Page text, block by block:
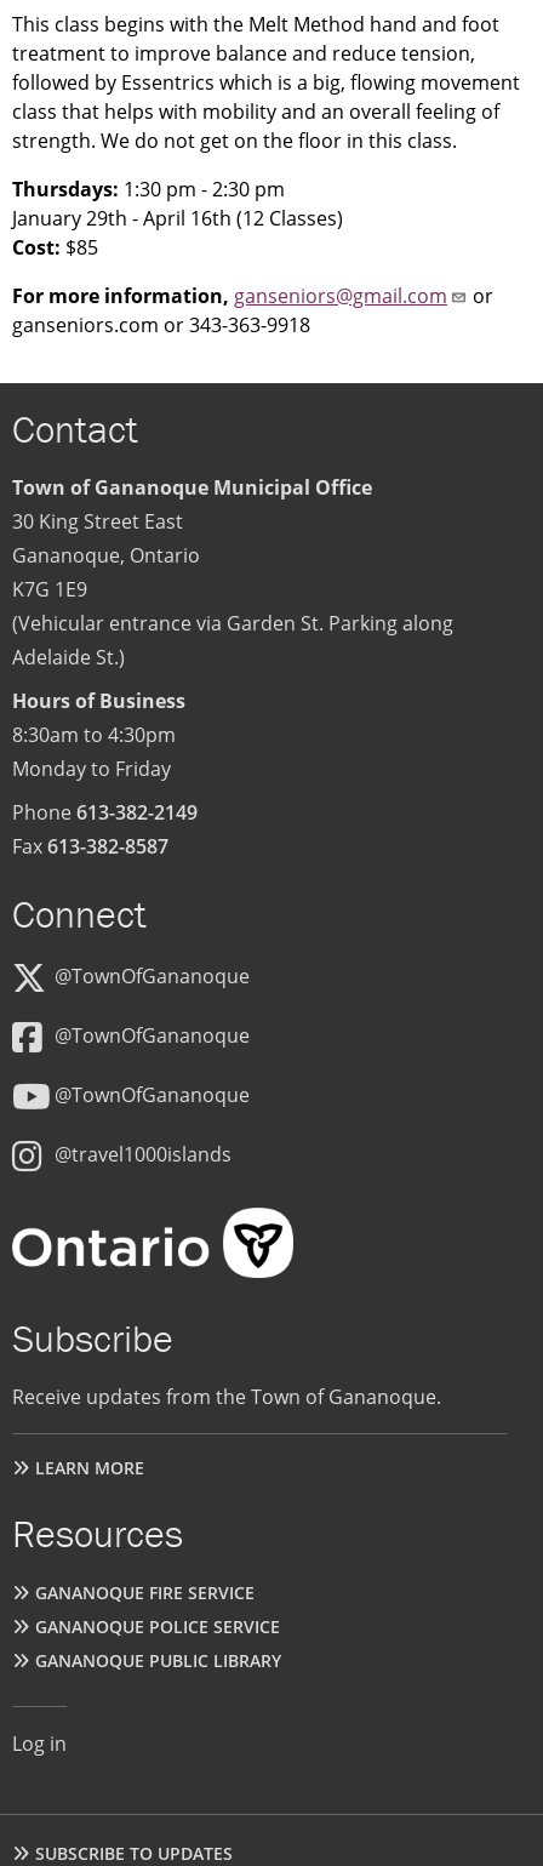
This class begins with the Melt Method hand and foot
treatment to improve balance and reduce tension,
followed by Essentrics which is a big, flowing movement
class that helps with mobility and an overall feeling of
strength. We do not get on the floor in this class.
Thursdays: 1:30 pm - 2:30 pm
January 29th - April 16th (12 Classes)
Cost: $85
For more information, ganseniors@gmail.com
or
ganseniors.com or 343-363-9918
Contact
Town of Gananoque Municipal Office
30 King Street East
Gananoque, Ontario
K7G 1E9
(Vehicular entrance via Garden St. Parking along
Adelaide St.)
Hours of Business
8:30am to 4:30pm
Monday to Friday
Phone613-382-2149
Fax613-382-8587
Connect
@TownOfGananoque
@TownOfGananoque
@TownOfGananoque
@travel1000islands
Subscribe
Receive updates from the Town of Gananoque.
LEARN MORE
Resources
GANANOQUE FIRE SERVICE
GANANOQUE POLICE SERVICE
GANANOQUE PUBLIC LIBRARY
User
account
menu
Log in
Footer
SUBSCRIBE TO UPDATES